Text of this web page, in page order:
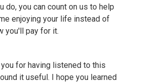
do, you can count on us to help
enjoying your life instead of
you'll pay for it.
for having listened to this
it useful. I hope you learned